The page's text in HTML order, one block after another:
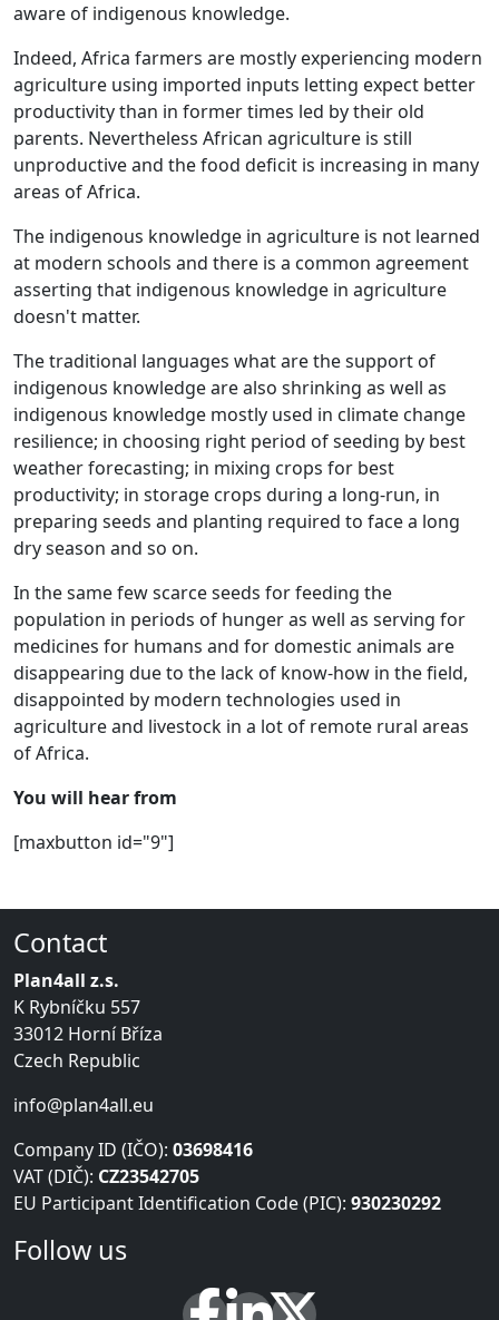
aware of indigenous knowledge.
Indeed, Africa farmers are mostly experiencing modern
agriculture using imported inputs letting expect better
productivity than in former times led by their old
parents. Nevertheless African agriculture is still
unproductive and the food deficit is increasing in many
areas of Africa.
The indigenous knowledge in agriculture is not learned
at modern schools and there is a common agreement
asserting that indigenous knowledge in agriculture
doesn't matter.
The traditional languages what are the support of
indigenous knowledge are also shrinking as well as
indigenous knowledge mostly used in climate change
resilience; in choosing right period of seeding by best
weather forecasting; in mixing crops for best
productivity; in storage crops during a long-run, in
preparing seeds and planting required to face a long
dry season and so on.
In the same few scarce seeds for feeding the
population in periods of hunger as well as serving for
medicines for humans and for domestic animals are
disappearing due to the lack of know-how in the field,
disappointed by modern technologies used in
agriculture and livestock in a lot of remote rural areas
of Africa.
You will hear from
[maxbutton id="9"]
Contact
Plan4all z.s.
K Rybníčku 557
33012 Horní Bříza
Czech Republic
info@plan4all.eu
Company ID (IČO): 03698416
VAT (DIČ): CZ23542705
EU Participant Identification Code (PIC): 930230292
Follow us